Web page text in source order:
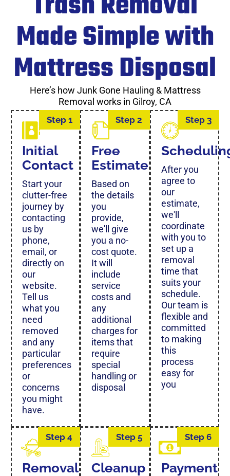
Made Simple with
Mattress Disposal
Here’s how Junk Gone Hauling & Mattress
Removal works in Gilroy, CA
Step 1
Initial
Contact
Start your
clutter-free
journey by
contacting
us by
phone,
email, or
directly on
our
website.
Tell us
what you
need
removed
and any
particular
preferences
or
concerns
you might
have.
Step 2
Free
Estimate
Based on
the details
you
provide,
we'll give
you a no-
cost quote.
It will
include
service
costs and
any
additional
charges for
items that
require
special
handling or
disposal
Step 3
After you
agree to
our
estimate,
we'll
coordinate
with you to
set up a
removal
time that
suits your
schedule.
Our team is
flexible and
committed
to making
this
process
easy for
you
Step 4
Removal
Step 5
Cleanup
Step 6
Payment